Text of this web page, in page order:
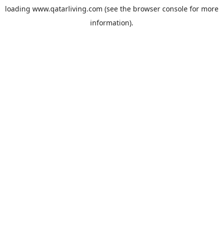
loading www.qatarliving.com (see the browser consolefor more
information).